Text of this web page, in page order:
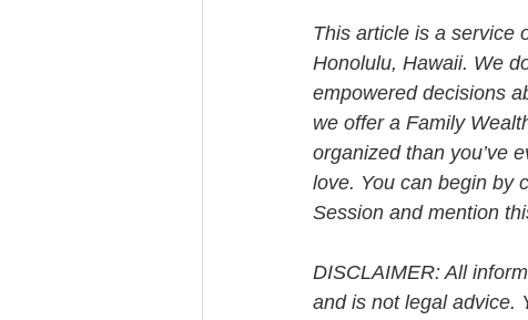
This article is a service
Honolulu, Hawaii. We
empowered decisions
we offer a Family
organized than you’ve
love. You can begin by
Session and mention
DISCLAIMER: All
and is not legal advice.